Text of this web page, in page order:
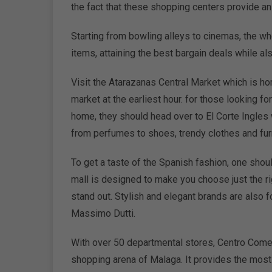
the fact that these shopping centers provide
Starting from bowling alleys to cinemas, the
items, attaining the best bargain deals while
Visit the Atarazanas Central Market which is
market at the earliest hour. for those looking
home, they should head over to El Corte
from perfumes to shoes, trendy clothes and
To get a taste of the Spanish fashion, one
mall is designed to make you choose just the
stand out. Stylish and elegant brands are also
Massimo Dutti.
With over 50 departmental stores, Centro
shopping arena of Malaga. It provides the